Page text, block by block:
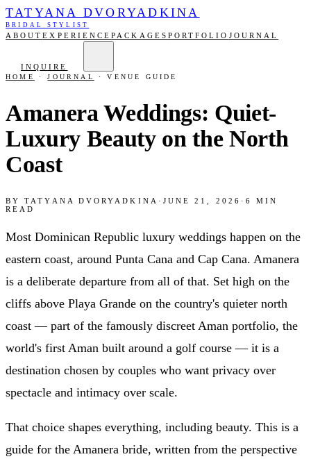
TATYANA DVORYADKINA
BRIDAL STYLIST
ABOUTEXPERIENCEPACKAGES PORTFOLIO JOURNAL
INQUIRE
HOME ·JOURNAL ·VENUE GUIDE
Amanera Weddings: Quiet-
Luxury Beauty on the North
Coast
BYTATYANA DVORYADKINA · JUNE 21, 2026 ·6
MIN
READ
Most Dominican Republic luxury weddings happen on the
eastern coast, around Punta Cana and Cap Cana. Amanera
is a deliberate departure from all of that. Set high on the
cliffs above Playa Grande on the country's quieter north
coast — part of the famously discreet Aman portfolio, the
world's first Aman built around a golf course — it is a
destination chosen by couples who want privacy over
spectacle and intimacy over scale.
That choice shapes everything, including beauty. This is a
guide for the Amanera bride, written from the perspective